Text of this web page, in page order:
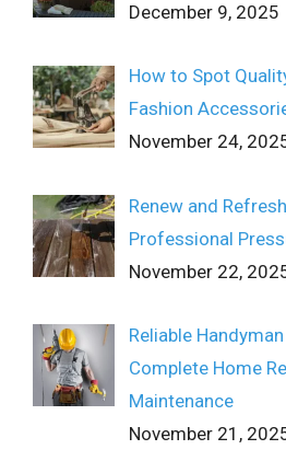
December 9, 2025
How to Spot
Fashion
November 24,
Renew and
Professional
November 22,
Reliable
Complete Home
Maintenance
November 21,